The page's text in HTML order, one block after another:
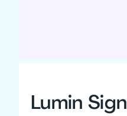
Lumin Sign